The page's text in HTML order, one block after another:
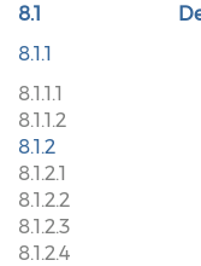
8.1
8.1.1
8.1.1.1
8.1.1.2
8.1.2
8.1.2.1
8.1.2.2
8.1.2.3
8.1.2.4